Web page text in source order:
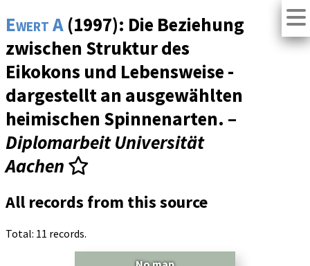
Ewert A (1997): Die Beziehung
zwischen Struktur des
Eikokons und Lebensweise -
dargestellt an ausgewählten
heimischen Spinnenarten. –
Diplomarbeit Universität
Aachen
All records from this source
Total: 11 records.